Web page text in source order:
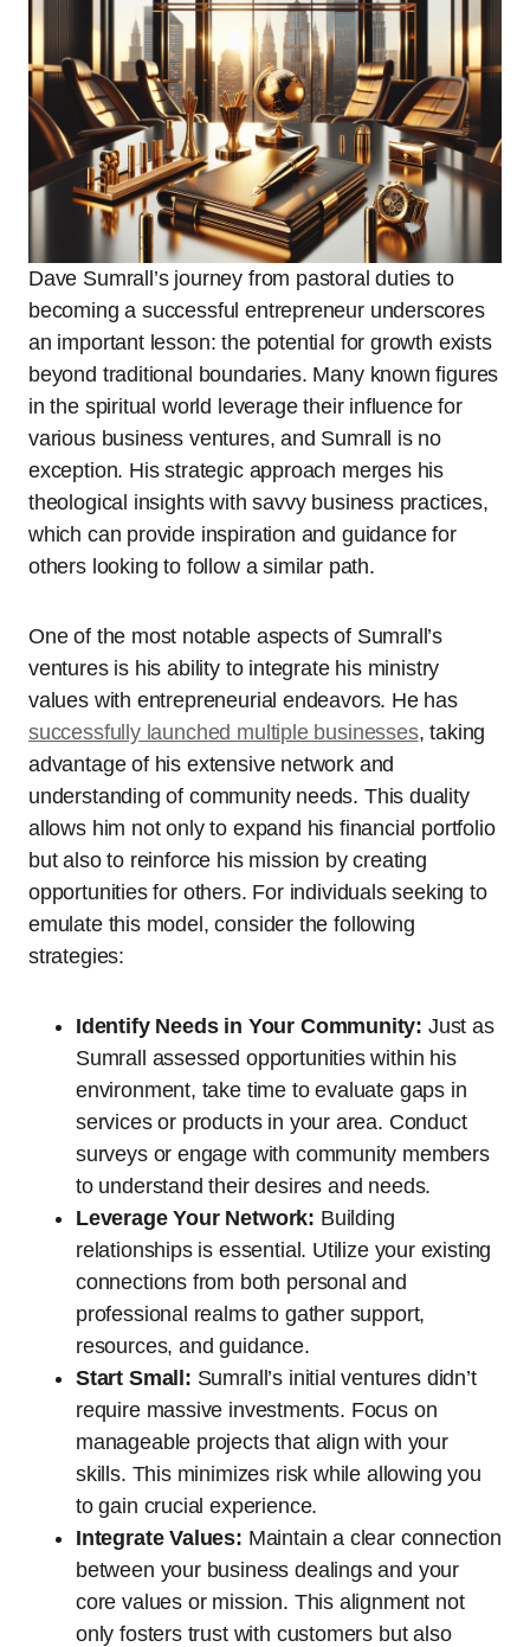
Dave Sumrall’s journey from pastoral duties to
becoming a successful entrepreneur underscores
an important lesson: the potential for growth exists
beyond traditional boundaries. Many known figures
in the spiritual world leverage their influence for
various business ventures, and Sumrall is no
exception. His strategic approach merges his
theological insights with savvy business practices,
which can provide inspiration and guidance for
others looking to follow a similar path.
One of the most notable aspects of Sumrall’s
ventures is his ability to integrate his ministry
values with entrepreneurial endeavors. He has
successfully launched multiple businesses, taking
advantage of his extensive network and
understanding of community needs. This duality
allows him not only to expand his financial portfolio
but also to reinforce his mission by creating
opportunities for others. For individuals seeking to
emulate this model, consider the following
strategies:
Identify Needs in Your Community: Just as
Sumrall assessed opportunities within his
environment, take time to evaluate gaps in
services or products in your area. Conduct
surveys or engage with community members
to understand their desires and needs.
Leverage Your Network: Building
relationships is essential. Utilize your existing
connections from both personal and
professional realms to gather support,
resources, and guidance.
Start Small: Sumrall’s initial ventures didn’t
require massive investments. Focus on
manageable projects that align with your
skills. This minimizes risk while allowing you
to gain crucial experience.
Integrate Values: Maintain a clear connection
between your business dealings and your
core values or mission. This alignment not
only fosters trust with customers but also